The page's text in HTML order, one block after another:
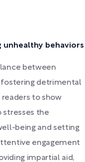
behaviors
between
fostering detrimental
readers to show
stresses the
being and setting
engagement
impartial aid,